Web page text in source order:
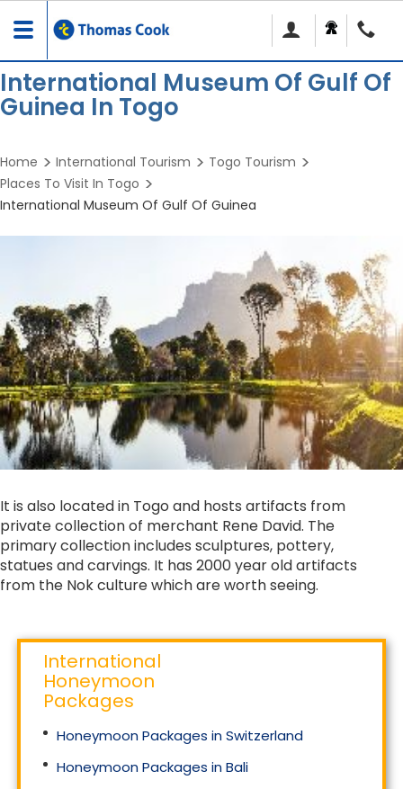
Toggle
navigation
International Museum Of Gulf Of
Guinea In Togo
Home International Tourism
Togo Tourism
Places To Visit In Togo
International Museum Of Gulf Of Guinea
It is also located in Togo and hosts artifacts from
private collection of merchant Rene David. The
primary collection includes sculptures, pottery,
statues and carvings. It has 2000 year old artifacts
from the Nok culture which are worth seeing.
International
Honeymoon
Packages
Honeymoon Packages in Switzerland
Honeymoon Packages in Bali